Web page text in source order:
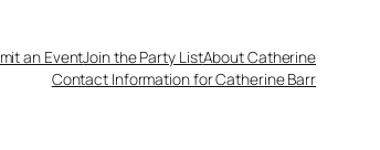
an EventJoin the Party ListAbout Catherine
Contact Information for Catherine Barr